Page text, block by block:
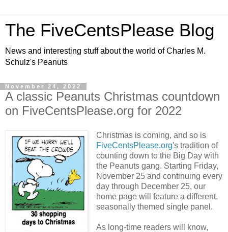
The FiveCentsPlease Blog
News and interesting stuff about the world of Charles M.
Schulz's Peanuts
November 24, 2022
A classic Peanuts Christmas countdown
on FiveCentsPlease.org for 2022
Christmas is coming, and so is
FiveCentsPlease.org's tradition of
counting down to the Big Day with
the Peanuts gang. Starting Friday,
November 25 and continuing every
day through December 25, our
home page will feature a different,
seasonally themed single panel.
As long-time readers will know,